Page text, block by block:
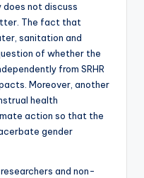
not discuss
The fact that
sanitation and
of whether the
from SRHR
Moreover, another
health
action so that the
gender
and non-